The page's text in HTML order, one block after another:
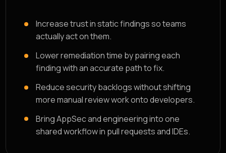
Increase trust in static findings so teams
actually act on them.
Lower remediation time by pairing each
finding with an accurate path to fix.
Reduce security backlogs without shifting
more manual review work onto developers.
Bring AppSec and engineering into one
shared workflow in pull requests and IDEs.